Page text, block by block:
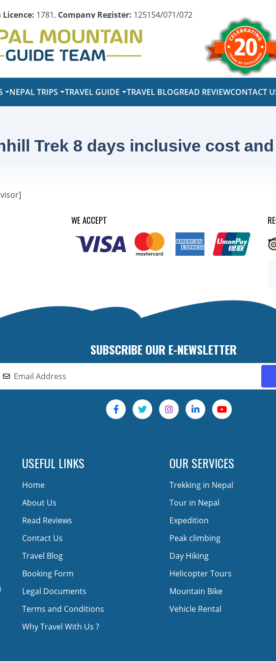
1781, Company Register: 125154/071/072
NEPAL TRIPS TRAVEL GUIDE TRAVEL BLOGREAD REVIEWCONTACT
Trek 8 days inclusive cost
WE ACCEPT
SUBSCRIBE OUR E-NEWSLETTER
USEFUL LINKS
Home
About Us
Read Reviews
Contact Us
Travel Blog
Booking Form
Legal Documents
Terms and Conditions
Why Travel With Us ?
OUR SERVICES
Trekking in Nepal
Tour in Nepal
Expedition
Peak climbing
Day Hiking
Helicopter Tours
Mountain Bike
Vehicle Rental